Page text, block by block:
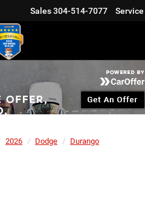
Sales304-514-7077 Service
2026 Dodge
Durango